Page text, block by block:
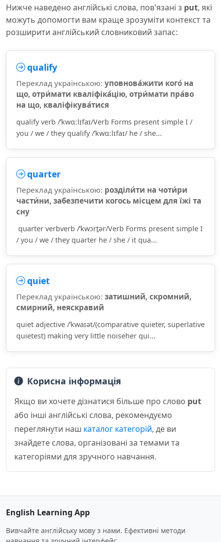
Нижче наведено англійські слова, пов'язані з put, які
можуть допомогти вам краще зрозуміти контекст та
розширити англійський словниковий запас:
qualify
Переклад українською: уповнова́жити кого́ на
що, отри́мати кваліфіка́цію, отри́мати пра́во
на що, кваліфікува́тися
qualify verb /ˈkwɑːlɪfaɪ/Verb Forms present simple I /
you / we / they qualify /ˈkwɑːlɪfaɪ/ he / she...
quarter
Переклад українською: розділи́ти на чоти́ри
части́ни, забезпечити когось місцем для їжі та
сну
quarter verbverb /ˈkwɔrt̮ər/Verb Forms present simple I
/ you / we / they quarter he / she / it qua...
quiet
Переклад українською: затишний, скромний,
смирний, неяскравий
quiet adjective /ˈkwaɪət/(comparative quieter, superlative
quietest) making very little noiseher qui...
Корисна інформація
Якщо ви хочете дізнатися більше про слово put
або інші англійські слова, рекомендуємо
переглянути наш каталог категорій, де ви
знайдете слова, організовані за темами та
категоріями для зручного навчання.
English Learning App
Вивчайте англійську мову з нами. Ефективні методи